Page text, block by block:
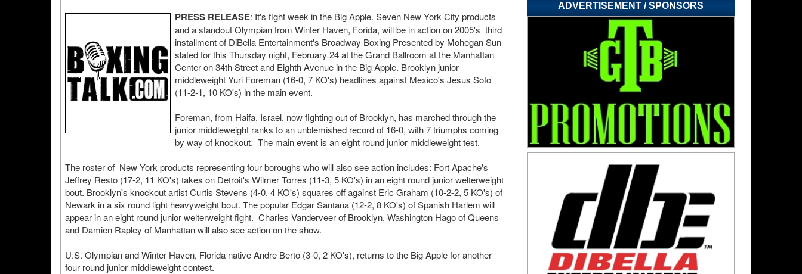
PRESS RELEASE: It's fight week in the Big Apple. Seven New York City products
and a standout Olympian from Winter Haven, Forida, will be in action on 2005's third
installment of DiBella Entertainment's Broadway Boxing Presented by Mohegan Sun
slated for this Thursday night, February 24 at the Grand Ballroom at the Manhattan
Center on 34th Street and Eighth Avenue in the Big Apple. Brooklyn junior
middleweight Yuri Foreman (16-0, 7 KO's) headlines against Mexico's Jesus Soto
(11-2-1, 10 KO's) in the main event.
Foreman, from Haifa, Israel, now fighting out of Brooklyn, has marched through the
junior middleweight ranks to an unblemished record of 16-0, with 7 triumphs coming
by way of knockout. The main event is an eight round junior middleweight test.
The roster of New York products representing four boroughs who will also see action includes: Fort Apache's
Jeffrey Resto (17-2, 11 KO's) takes on Detroit's Wilmer Torres (11-3, 5 KO's) in an eight round junior welterweight
bout. Brooklyn's knockout artist Curtis Stevens (4-0, 4 KO's) squares off against Eric Graham (10-2-2, 5 KO's) of
Newark in a six round light heavyweight bout. The popular Edgar Santana (12-2, 8 KO's) of Spanish Harlem will
appear in an eight round junior welterweight fight. Charles Vanderveer of Brooklyn, Washington Hago of Queens
and Damien Rapley of Manhattan will also see action on the show.
U.S. Olympian and Winter Haven, Florida native Andre Berto (3-0, 2 KO's), returns to the Big Apple for another
four round junior middleweight contest.
ADVERTISEMENT / SPONSORS